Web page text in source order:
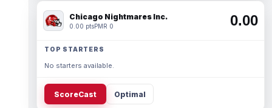
Chicago Nightmares Inc.
0.00 ptsPMR 0 0.00
TOP STARTERS
No starters available.
ScoreCast Optimal